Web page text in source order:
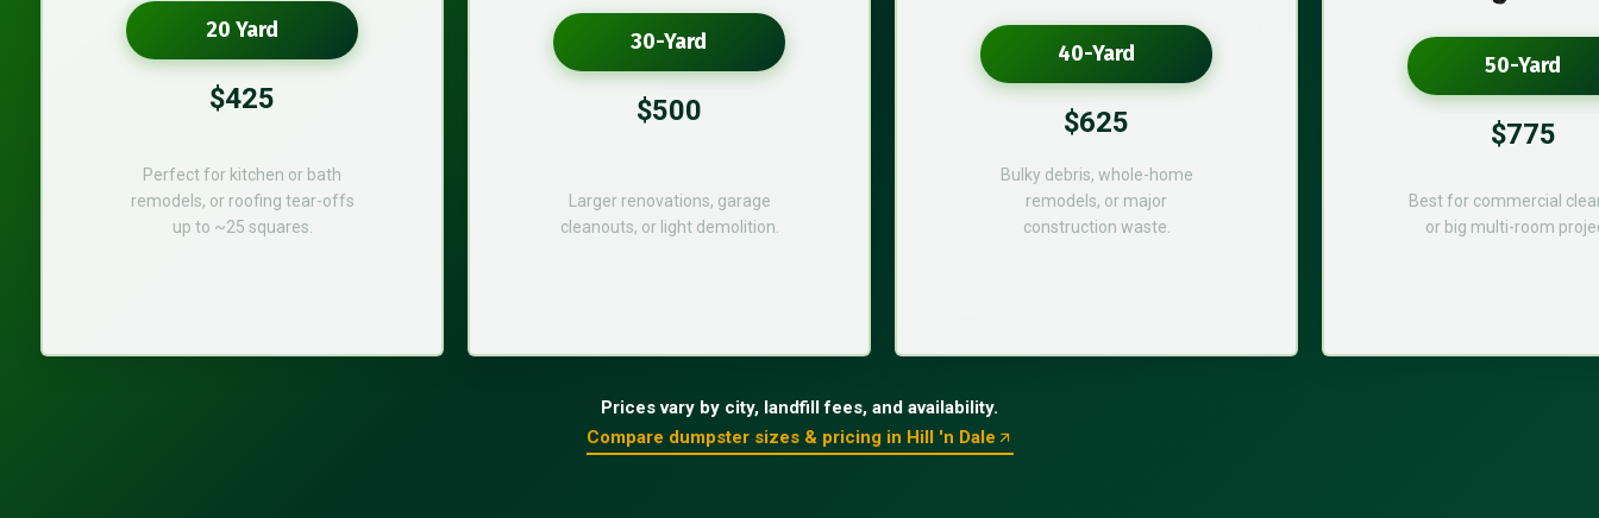
20 Yard
$425
Perfect for kitchen or bath
remodels, or roofing tear-offs
up to ~25 squares.
30-Yard
$500
Larger renovations, garage
cleanouts, or light demolition.
40-Yard
$625
Bulky debris, whole-home
remodels, or major
construction waste.
50-Yard
$775
Best for commercial
or big multi-room
Prices vary by city, landfill fees, and availability.
Compare dumpster sizes & pricing in Hill 'n Dale